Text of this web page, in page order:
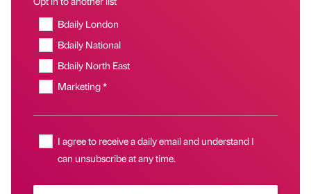
Bdaily London
Bdaily National
Bdaily North East
Marketing *
I agree to receive a daily email and understand I
can unsubscribe at any time.